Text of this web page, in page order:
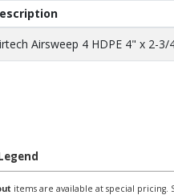
Airsweep 4 HDPE 4" x 2-3/
items are available at special pricing.